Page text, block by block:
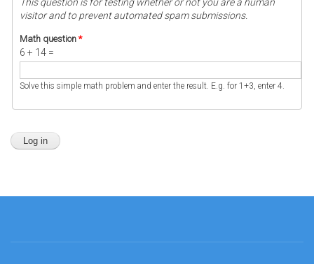
visitor and to prevent automated spam submissions.
Math question *
6 + 14 =
Solve this simple math problem and enter the result. E.g. for 1+3, enter 4.